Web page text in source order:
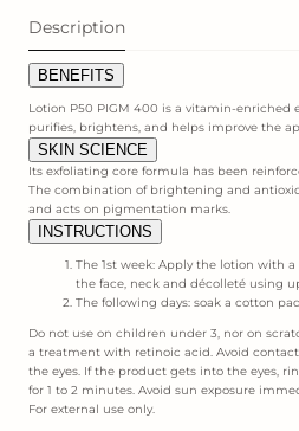
Description
BENEFITS
Lotion P50 PIGM 400 is a vitamin-
purifies, brightens, and helps improve the
SKIN SCIENCE
Its exfoliating core formula has been
The combination of brightening and
and acts on pigmentation marks.
INSTRUCTIONS
The 1st week: Apply the lotion with
the face, neck and décolleté using
The following days: soak a cotton
Do not use on children under 3, nor on
a treatment with retinoic acid. Avoid
the eyes. If the product gets into the eyes,
for 1 to 2 minutes. Avoid sun exposure
For external use only.